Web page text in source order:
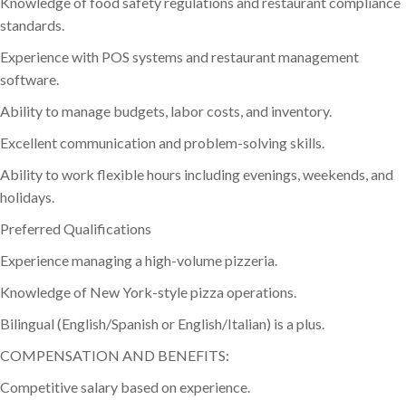
standards.
Experience with POS systems and restaurant management
software.
Ability to manage budgets, labor costs, and inventory.
Excellent communication and problem-solving skills.
Ability to work flexible hours including evenings, weekends, and
holidays.
Preferred Qualifications
Experience managing a high-volume pizzeria.
Knowledge of New York-style pizza operations.
Bilingual (English/Spanish or English/Italian) is a plus.
COMPENSATION AND BENEFITS:
Competitive salary based on experience.